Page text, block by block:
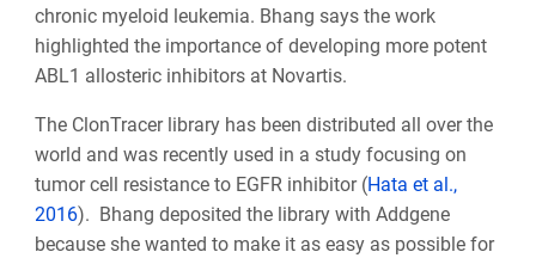
chronic myeloid leukemia. Bhang says the work
highlighted the importance of developing more potent
ABL1 allosteric inhibitors at Novartis.
The ClonTracer library has been distributed all over the
world and was recently used in a study focusing on
tumor cell resistance to EGFR inhibitor (Hata et al.,
2016). Bhang deposited the library with Addgene
because she wanted to make it as easy as possible for